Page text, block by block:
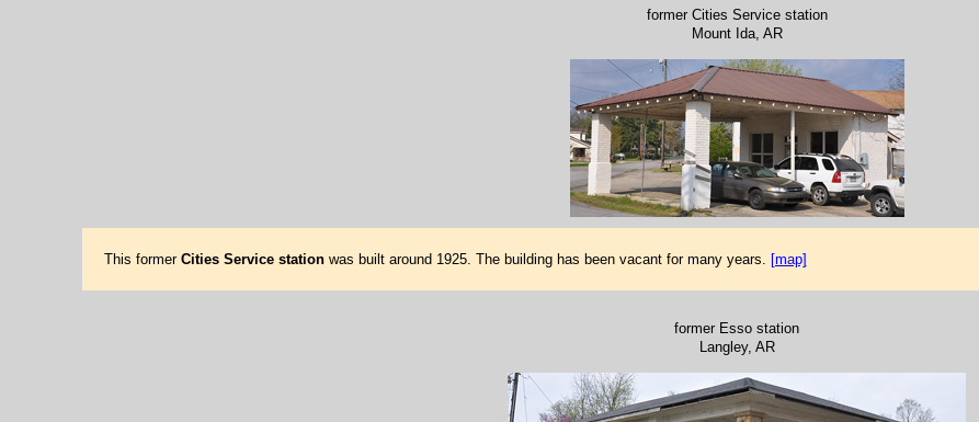
former Cities Service station
Mount Ida, AR
This former Cities Service stationwas built around 1925. The building has been vacant for many years. [map]
former Esso station
Langley, AR